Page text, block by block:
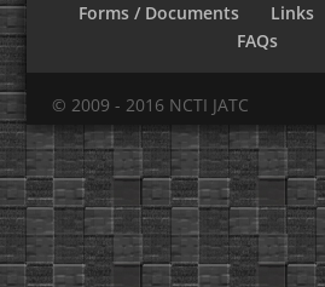
Forms / Documents
Links
FAQs
© 2009 - 2016 NCTI JATC